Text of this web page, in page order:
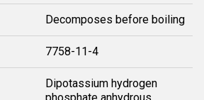
Decomposes before boiling
7758-11-4
Dipotassium hydrogen